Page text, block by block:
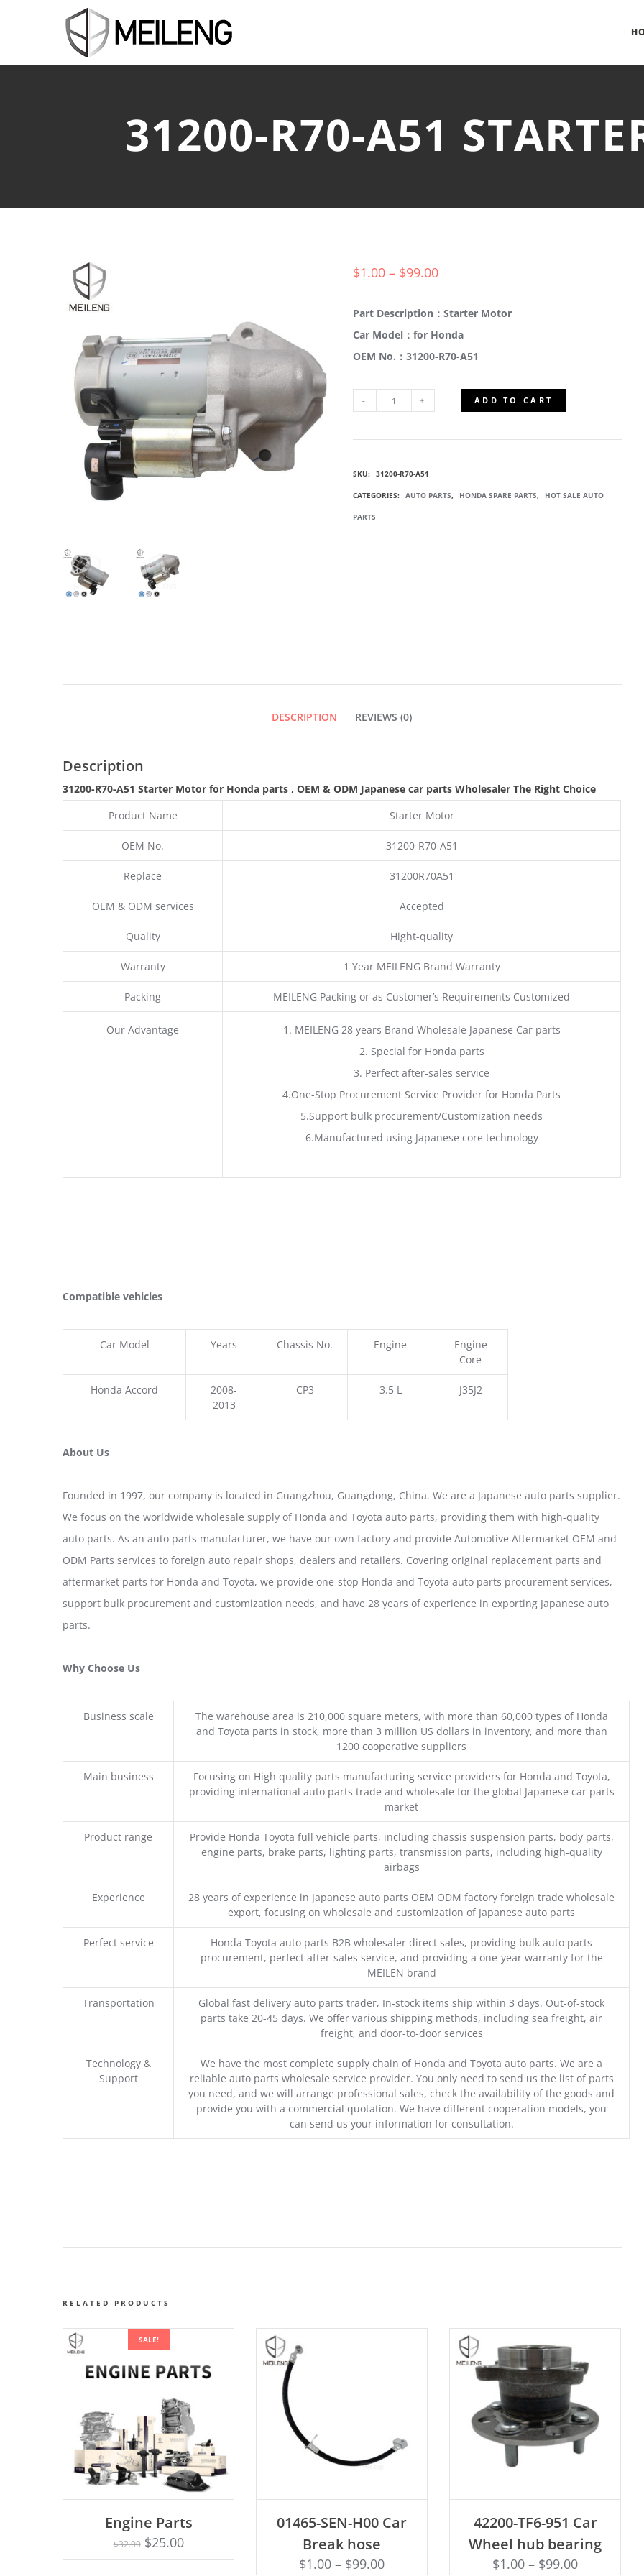
31200-R70-A51
$1.00 – $99.00
Part Description：Starter Motor
Car Model：for Honda
OEM No.：31200-R70-A51
R70-
A51
STARTER
ADD TO CART
SKU: 31200-R70-A51
CATEGORIES: AUTO PARTS, HONDA SPARE PARTS, HOT SALE AUTO
PARTS
DESCRIPTION REVIEWS (0)
Description
31200-R70-A51 Starter Motor for Honda parts , OEM & ODM Japanese car parts Wholesaler The Right Choice
Product Name
Starter Motor
OEM No. 31200-R70-A51
Replace 31200R70A51
OEM & ODM services Accepted
Quality Hight-quality
Warranty 1 Year MEILENG Brand Warranty
Packing MEILENG Packing or as Customer’s Requirements Customized
Our Advantage
1. MEILENG 28 years Brand Wholesale Japanese Car parts
2. Special for Honda parts
3. Perfect after-sales service
4.One-Stop Procurement Service Provider for Honda Parts
5.Support bulk procurement/Customization needs
6.Manufactured using Japanese core technology
Compatible vehicles
Car Model Years Chassis No. Engine
Engine
Core
Honda Accord
2008-
2013
CP3 3.5 L J35J2
About Us
Founded in 1997, our company is located in Guangzhou, Guangdong, China. We are a Japanese auto parts supplier.
We focus on the worldwide wholesale supply of Honda and Toyota auto parts, providing them with high-quality
auto parts. As an auto parts manufacturer, we have our own factory and provide Automotive Aftermarket OEM and
ODM Parts services to foreign auto repair shops, dealers and retailers. Covering original replacement parts and
aftermarket parts for Honda and Toyota, we provide one-stop Honda and Toyota auto parts procurement services,
support bulk procurement and customization needs, and have 28 years of experience in exporting Japanese auto
parts.
Why Choose Us
Business scale
The warehouse area is 210,000 square meters, with more than 60,000 types of Honda
and Toyota parts in stock, more than 3 million US dollars in inventory, and more than
1200 cooperative suppliers
Main business
Focusing on High quality parts manufacturing service providers for Honda and Toyota,
providing international auto parts trade and wholesale for the global Japanese car parts
market
Product range
Provide Honda Toyota full vehicle parts, including chassis suspension parts, body parts,
engine parts, brake parts, lighting parts, transmission parts, including high-quality
airbags
Experience
28 years of experience in Japanese auto parts OEM ODM factory foreign trade wholesale
export, focusing on wholesale and customization of Japanese auto parts
Perfect service
Honda Toyota auto parts B2B wholesaler direct sales, providing bulk auto parts
procurement, perfect after-sales service, and providing a one-year warranty for the
MEILEN brand
Transportation
Global fast delivery auto parts trader, In-stock items ship within 3 days. Out-of-stock
parts take 20-45 days. We offer various shipping methods, including sea freight, air
freight, and door-to-door services
Technology &
Support
We have the most complete supply chain of Honda and Toyota auto parts. We are a
reliable auto parts wholesale service provider. You only need to send us the list of parts
you need, and we will arrange professional sales, check the availability of the goods and
provide you with a commercial quotation. We have different cooperation models, you
can send us your information for consultation.
RELATED PRODUCTS
SALE!
Rated
out of 5
ADD TO CART
Engine Parts
$32.00 $25.00
01465-SEN-H00 Car
Break hose
$1.00 – $99.00
42200-TF6-951 Car
Wheel hub bearing
$1.00 – $99.00